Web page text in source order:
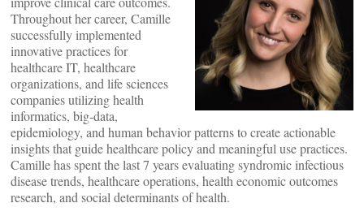
Throughout her career, Camille
successfully implemented
innovative practices for
healthcare IT, healthcare
organizations, and life sciences
companies utilizing health
informatics, big-data,
epidemiology, and human behavior patterns to create actionable
insights that guide healthcare policy and meaningful use practices.
Camille has spent the last 7 years evaluating syndromic infectious
disease trends, healthcare operations, health economic outcomes
research, and social determinants of health.